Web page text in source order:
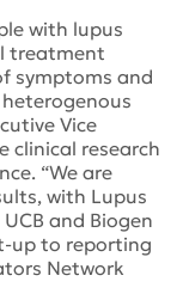
with lupus
treatment
symptoms and
Vice
clinical research
“We are
with Lupus
and Biogen
up to reporting
Network